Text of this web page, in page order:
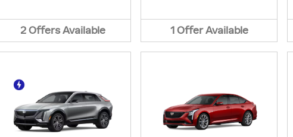
2 Offers Available 1 Offer Available